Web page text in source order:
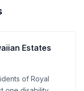
Estates
of Royal